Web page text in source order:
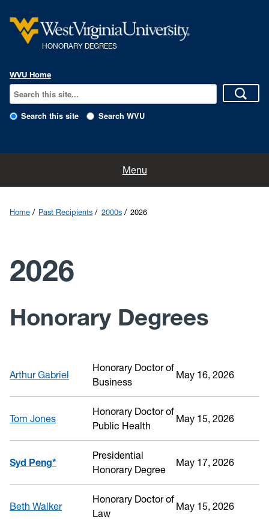
HONORARY DEGREES
WVU Home
Search this site Search WVU
Menu
The Program
Home Past Recipients 2000s 2026
2026
Honorary Degrees
Arthur Gabriel
Honorary Doctor of
Business
May 16, 2026
Tom Jones
Honorary Doctor of
Public Health
May 15, 2026
Syd Peng*
Presidential
Honorary Degree
May 17, 2026
Beth Walker
Honorary Doctor of
Law
May 15, 2026